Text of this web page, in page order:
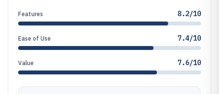
Features 8.2/10
Ease of Use 7.4/10
Value 7.6/10